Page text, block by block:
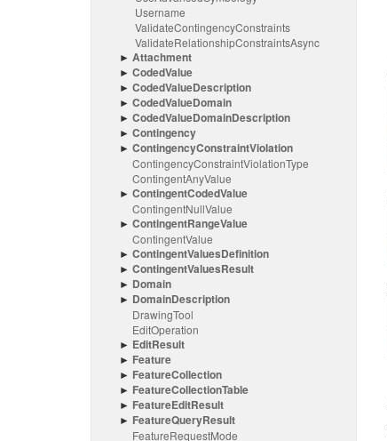
Username
ValidateContingencyConstraints
ValidateRelationshipConstraintsAsync
Attachment
CodedValue
CodedValueDescription
CodedValueDomain
CodedValueDomainDescription
Contingency
ContingencyConstraintViolation
ContingencyConstraintViolationType
ContingentAnyValue
ContingentCodedValue
ContingentNullValue
ContingentRangeValue
ContingentValue
ContingentValuesDefinition
ContingentValuesResult
Domain
DomainDescription
DrawingTool
EditOperation
EditResult
Feature
FeatureCollection
FeatureCollectionTable
FeatureEditResult
FeatureQueryResult
FeatureRequestMode